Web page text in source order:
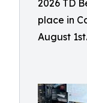
2026 TD
place in
August 1st.